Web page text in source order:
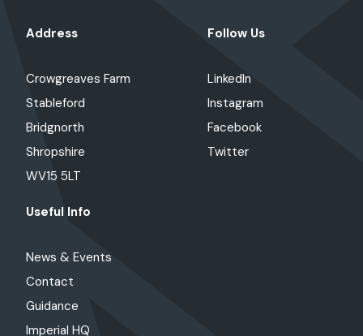
Address
Crowgreaves Farm
Stableford
Bridgnorth
Shropshire
WV15 5LT
Follow Us
LinkedIn
Instagram
Facebook
Twitter
Useful Info
News & Events
Contact
Guidance
Imperial HQ